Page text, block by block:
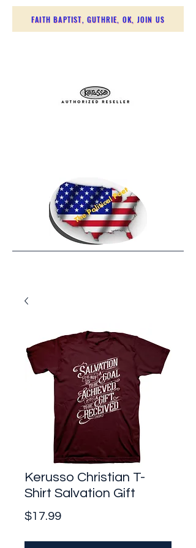
FAITH BAPTIST, GUTHRIE, OK, JOIN US
Kerusso Christian T-
Shirt Salvation Gift
$17.99Price